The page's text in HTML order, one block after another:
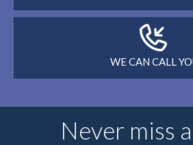
WE CAN CALL
Never miss